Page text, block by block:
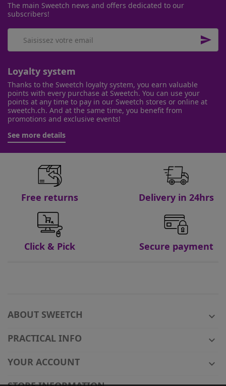
The main Sweetch news and offers dedicated to our
subscribers!

Loyalty system
Thanks to the Sweetch loyalty system, you earn valuable
points with every purchase at Sweetch. You can use your
points at any time to pay in our Sweetch stores or online at
sweetch.ch. And at the same time, you benefit from
promotions and exclusive events!
See more details
Free returns Delivery in 24hrs
Click & Pick Secure payment
ABOUT SWEETCH

PRACTICAL INFO

YOUR ACCOUNT
